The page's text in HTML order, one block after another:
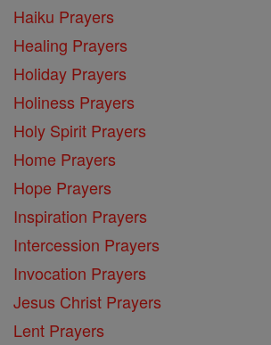
Haiku Prayers
Healing Prayers
Holiday Prayers
Holiness Prayers
Holy Spirit Prayers
Home Prayers
Hope Prayers
Inspiration Prayers
Intercession Prayers
Invocation Prayers
Jesus Christ Prayers
Lent Prayers